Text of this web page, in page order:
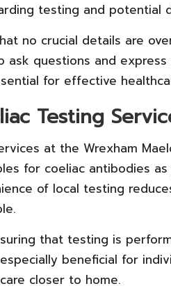
testing and potential
no crucial details are
questions and express
for effective
Testing
at the Wrexham
for coeliac antibodies
of local testing
that testing is
beneficial for
closer to home.